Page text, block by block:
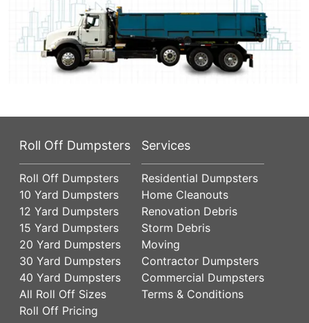
Roll Off Dumpsters
Roll Off Dumpsters
10 Yard Dumpsters
12 Yard Dumpsters
15 Yard Dumpsters
20 Yard Dumpsters
30 Yard Dumpsters
40 Yard Dumpsters
All Roll Off Sizes
Roll Off Pricing
Services
Residential Dumpsters
Home Cleanouts
Renovation Debris
Storm Debris
Moving
Contractor Dumpsters
Commercial Dumpsters
Terms & Conditions